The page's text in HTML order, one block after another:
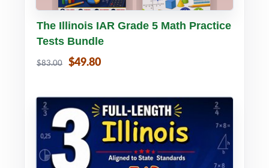
Buy PDF Details
The Illinois IAR Grade 5 Math Practice
Tests Bundle
$83.00 $49.80